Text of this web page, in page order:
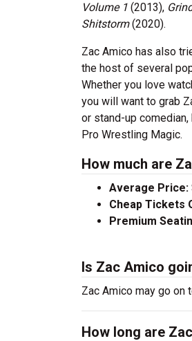
Volume 1 (2013),
Shitstorm(2020).
Zac Amico has also
the host of several
Whether you love
you will want to grab
or stand-up
Pro Wrestling Magic.
How much are
Average Price:
Cheap Tickets
Premium
Is Zac Amico
Zac Amico may go on
How long are